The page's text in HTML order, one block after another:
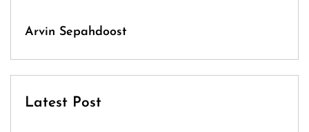
Arvin Sepahdoost
Latest Post